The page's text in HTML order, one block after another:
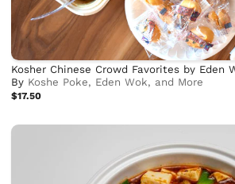
Kosher Chinese Crowd Favorites by Eden
By Koshe Poke, Eden Wok, and More
$17.50